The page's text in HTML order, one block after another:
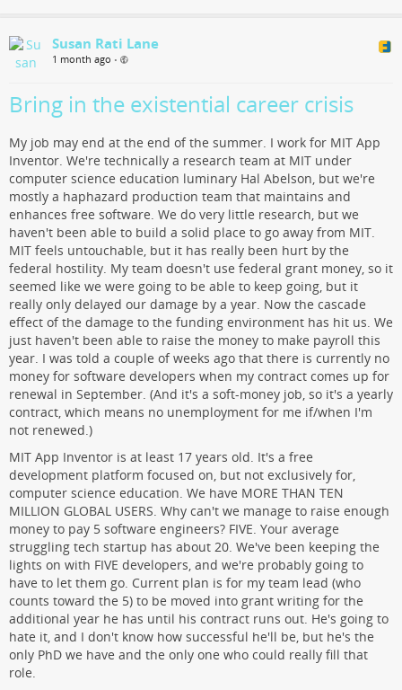
Susan Rati Lane
1 month ago •
Bring in the existential career crisis
My job may end at the end of the summer. I work for MIT App
Inventor. We're technically a research team at MIT under
computer science education luminary Hal Abelson, but we're
mostly a haphazard production team that maintains and
enhances free software. We do very little research, but we
haven't been able to build a solid place to go away from MIT.
MIT feels untouchable, but it has really been hurt by the
federal hostility. My team doesn't use federal grant money, so it
seemed like we were going to be able to keep going, but it
really only delayed our damage by a year. Now the cascade
effect of the damage to the funding environment has hit us. We
just haven't been able to raise the money to make payroll this
year. I was told a couple of weeks ago that there is currently no
money for software developers when my contract comes up for
renewal in September. (And it's a soft-money job, so it's a yearly
contract, which means no unemployment for me if/when I'm
not renewed.)
MIT App Inventor is at least 17 years old. It's a free
development platform focused on, but not exclusively for,
computer science education. We have MORE THAN TEN
MILLION GLOBAL USERS. Why can't we manage to raise enough
money to pay 5 software engineers? FIVE. Your average
struggling tech startup has about 20. We've been keeping the
lights on with FIVE developers, and we're probably going to
have to let them go. Current plan is for my team lead (who
counts toward the 5) to be moved into grant writing for the
additional year he has until his contract runs out. He's going to
hate it, and I don't know how successful he'll be, but he's the
only PhD we have and the only one who could really fill that
role.